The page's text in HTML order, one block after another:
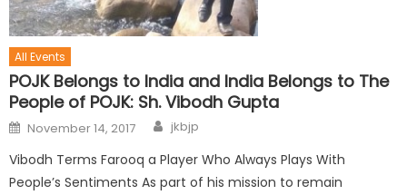
All Events
POJK Belongs to India and India Belongs to The
People of POJK: Sh. Vibodh Gupta
November 14, 2017 jkbjp
Vibodh Terms Farooq a Player Who Always Plays With
People’s Sentiments As part of his mission to remain